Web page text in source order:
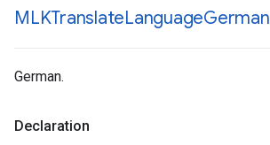
MLKTranslateLanguageGerman
German.
Declaration